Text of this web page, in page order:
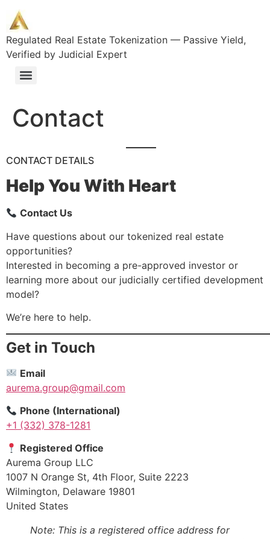
Regulated Real Estate Tokenization — Passive Yield,
Verified by Judicial Expert
Contact
CONTACT DETAILS
Help You With Heart
Contact Us
Have questions about our tokenized real estate
opportunities?
Interested in becoming a pre-approved investor or
learning more about our judicially certified development
model?
We’re here to help.
Get in Touch
Email
aurema.group@gmail.com
Phone (International)
+1 (332) 378-1281
Registered Office
Aurema Group LLC
1007 N Orange St, 4th Floor, Suite 2223
Wilmington, Delaware 19801
United States
Note: This is a registered office address for